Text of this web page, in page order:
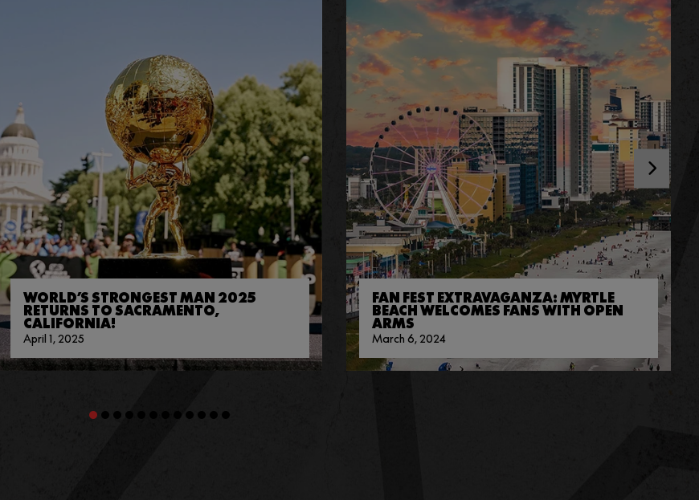
WORLD’S STRONGEST MAN 2025
RETURNS TO SACRAMENTO,
CALIFORNIA!
April 1, 2025
FAN FEST EXTRAVAGANZA: MYRTLE
BEACH WELCOMES FANS WITH OPEN
ARMS
March 6, 2024